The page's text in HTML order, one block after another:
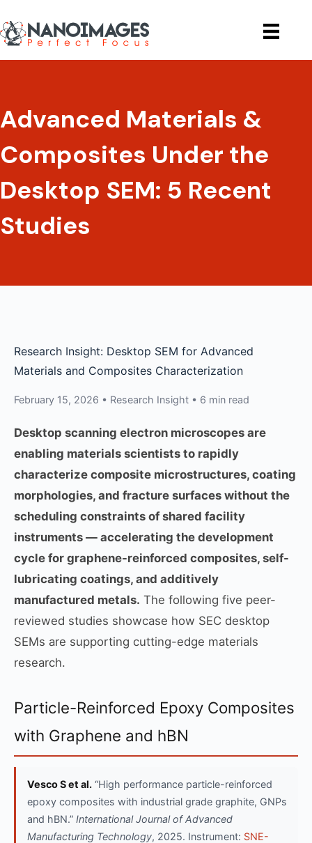
content
Advanced Materials &
Composites Under the
Desktop SEM: 5 Recent
Studies
Research Insight: Desktop SEM for Advanced
Materials and Composites Characterization
February 15, 2026 • Research Insight • 6 min read
Desktop scanning electron microscopes are
enabling materials scientists to rapidly
characterize composite microstructures, coating
morphologies, and fracture surfaces without the
scheduling constraints of shared facility
instruments — accelerating the development
cycle for graphene-reinforced composites, self-
lubricating coatings, and additively
manufactured metals. The following five peer-
reviewed studies showcase how SEC desktop
SEMs are supporting cutting-edge materials
research.
Particle-Reinforced Epoxy Composites
with Graphene and hBN
Vesco S et al. “High performance particle-reinforced
epoxy composites with industrial grade graphite, GNPs
and hBN.” International Journal of Advanced
Manufacturing Technology, 2025. Instrument: SNE-